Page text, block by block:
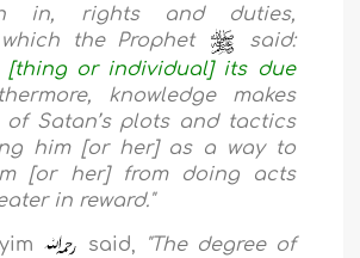
in, rights and duties,
the Prophet
said:
[thing or individual] its due
knowledge makes
of Satan’s plots and tactics
him [or her] as a way to
[or her] from doing acts
in reward."
said,
"The degree of